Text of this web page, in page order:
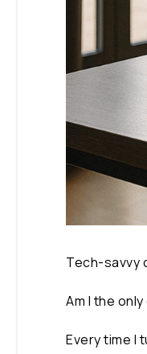
Tech-savvy
Am I the
Every time I